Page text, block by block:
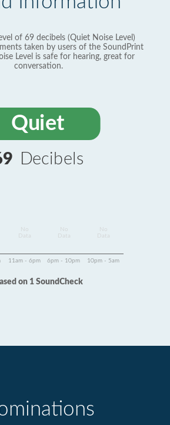
of 69 decibels (Quiet Noise Level)
taken by users of the SoundPrint
Level is safe for hearing, great for
conversation.
Quiet
Decibels
Data
Data
Data
11am - 6pm 6pm - 10pm 10pm - 5am
on 1 SoundCheck